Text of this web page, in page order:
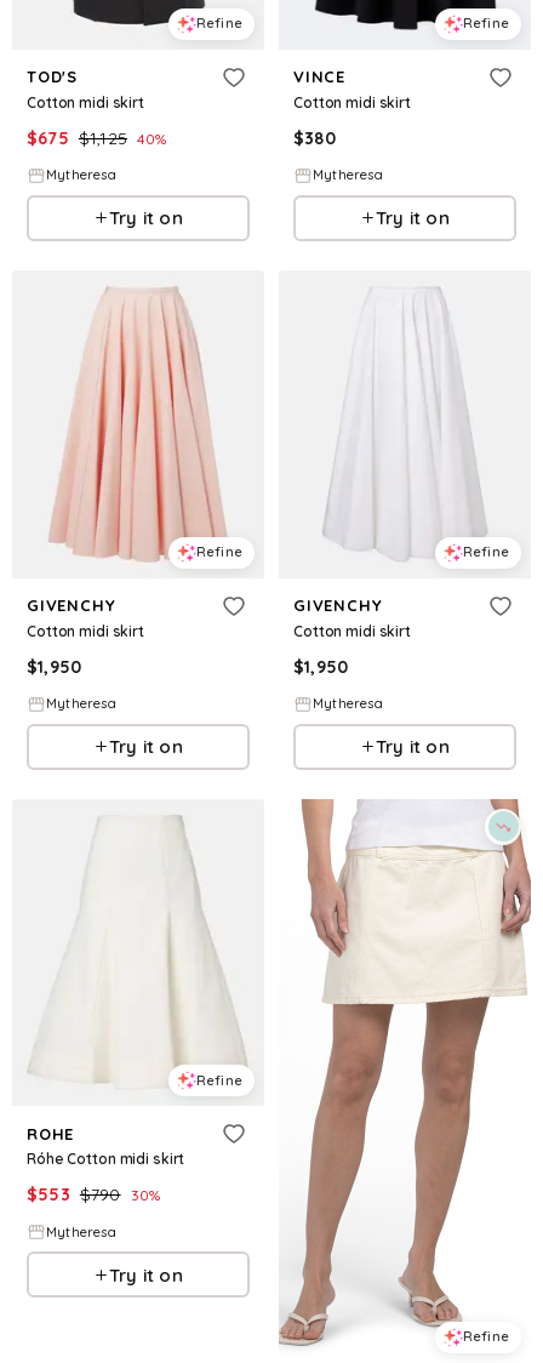
Refine
TOD'S
Cotton midi skirt
$675 $1,125 40%
Mytheresa
Try it on
Refine
VINCE
Cotton midi skirt
$380
Mytheresa
Try it on
Refine
GIVENCHY
Cotton midi skirt
$1,950
Mytheresa
Try it on
Refine
GIVENCHY
Cotton midi skirt
$1,950
Mytheresa
Try it on
Refine
ROHE
Róhe Cotton midi skirt
$553 $790 30%
Mytheresa
Try it on
Refine